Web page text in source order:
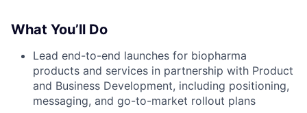
What You’ll Do
Lead end-to-end launches for biopharma
products and services in partnership with Product
and Business Development, including positioning,
messaging, and go-to-market rollout plans